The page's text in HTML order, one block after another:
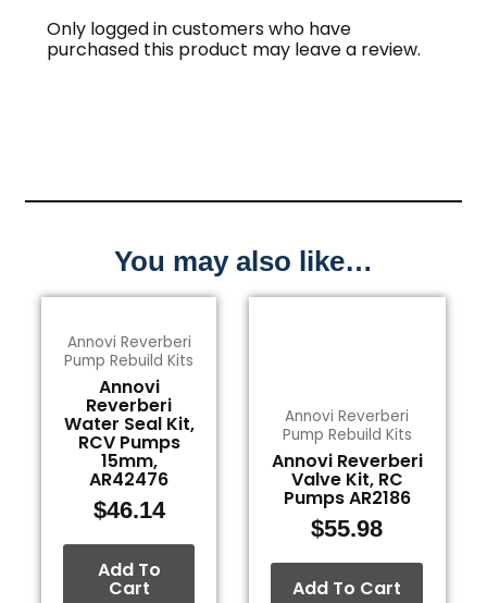
Only logged in customers who have
purchased this product may leave a review.
You may also like…
Annovi Reverberi
Pump Rebuild Kits
Annovi
Reverberi
Water Seal Kit,
RCV Pumps
15mm,
AR42476
$46.14
Add To
Cart
Annovi Reverberi
Pump Rebuild Kits
Annovi Reverberi
Valve Kit, RC
Pumps AR2186
$55.98
Add To Cart